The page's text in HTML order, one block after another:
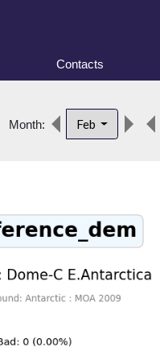
Contacts
Month: Feb